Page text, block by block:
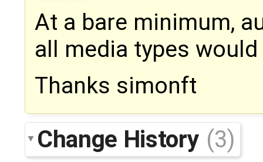
At a bare minimum,
all media types
Thanks simonft
Change History (3)